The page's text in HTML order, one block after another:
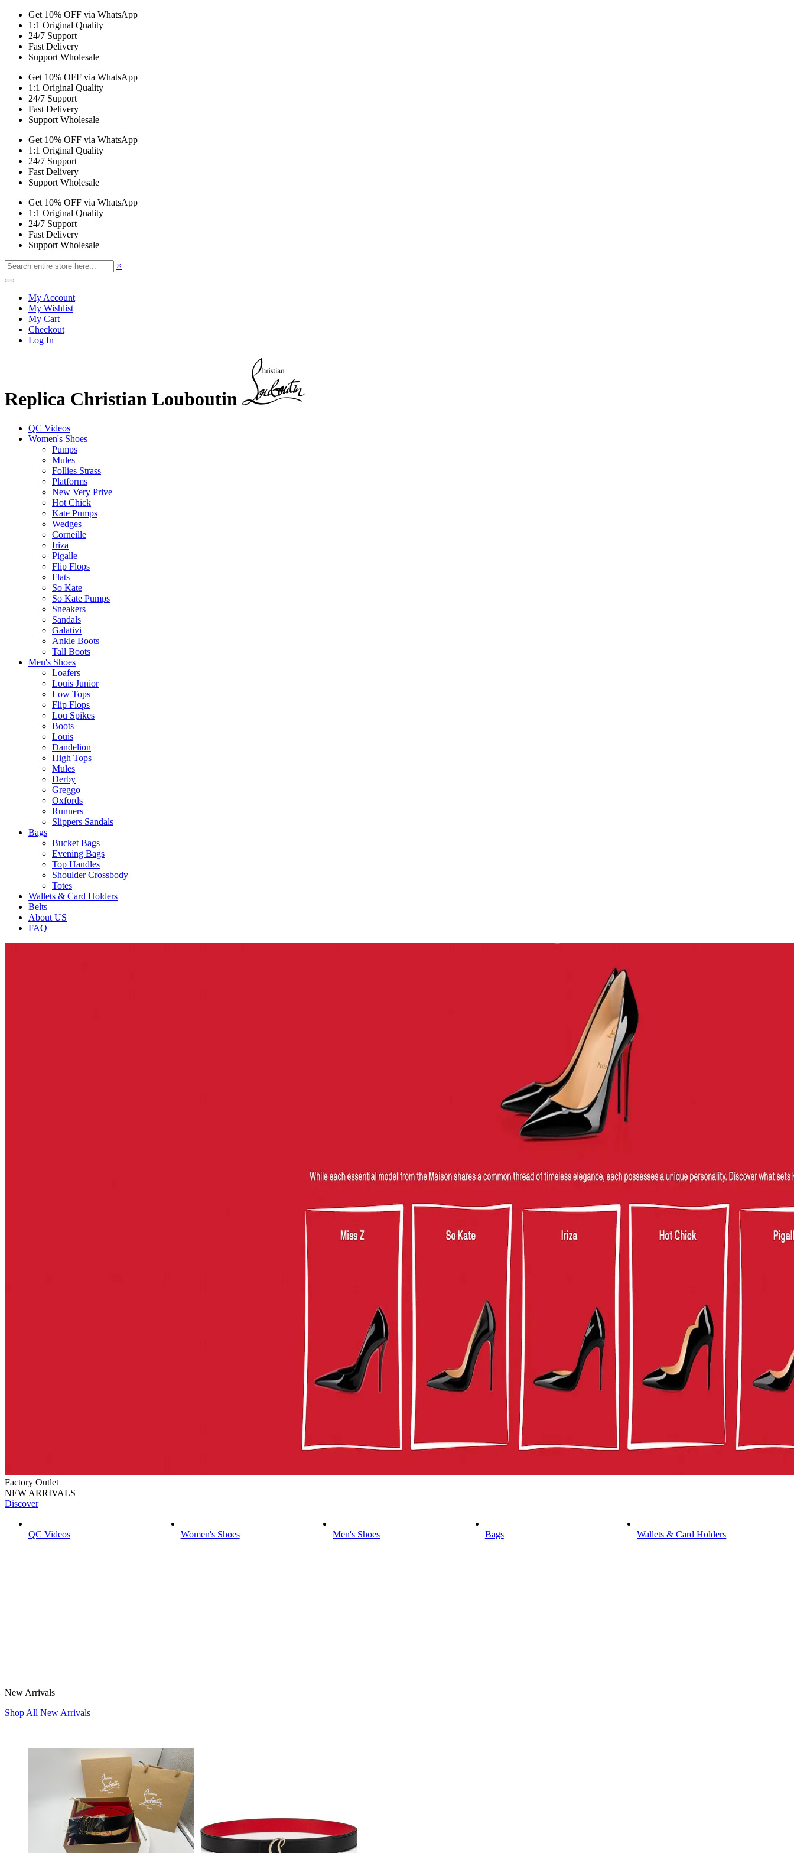
Get 10% OFF via WhatsApp
1:1 Original Quality
24/7 Support
Fast Delivery
Support Wholesale
Get 10% OFF via WhatsApp
1:1 Original Quality
24/7 Support
Fast Delivery
Support Wholesale
Get 10% OFF via WhatsApp
1:1 Original Quality
24/7 Support
Fast Delivery
Support Wholesale
Get 10% OFF via WhatsApp
1:1 Original Quality
24/7 Support
Fast Delivery
Support Wholesale
×
My Account
My Wishlist
My Cart
Checkout
Log In
Replica Christian Louboutin
QC Videos
Women's Shoes
Pumps
Mules
Follies Strass
Platforms
New Very Prive
Hot Chick
Kate Pumps
Wedges
Corneille
Iriza
Pigalle
Flip Flops
Flats
So Kate
So Kate Pumps
Sneakers
Sandals
Galativi
Ankle Boots
Tall Boots
Men's Shoes
Loafers
Louis Junior
Low Tops
Flip Flops
Lou Spikes
Boots
Louis
Dandelion
High Tops
Mules
Derby
Greggo
Oxfords
Runners
Slippers Sandals
Bags
Bucket Bags
Evening Bags
Top Handles
Shoulder Crossbody
Totes
Wallets & Card Holders
Belts
About US
FAQ
Factory Outlet
NEW ARRIVALS
Discover
QC Videos Women's Shoes Men's Shoes Bags Wallets & Card Holders
New Arrivals
Shop All New Arrivals